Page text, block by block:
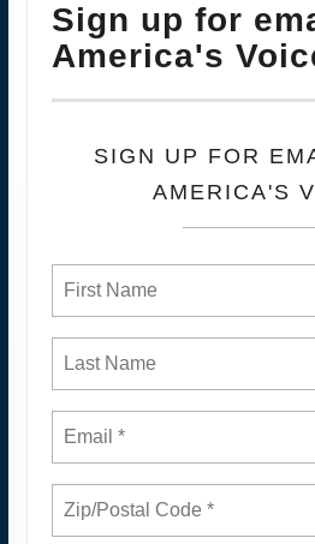
Sign up for
America's
SIGN UP FOR
AMERICA'S